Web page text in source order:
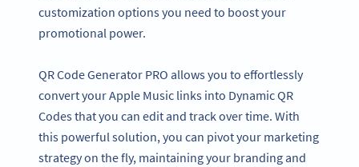
customization options you need to boost your
promotional power.
QR Code Generator PRO allows you to effortlessly
convert your Apple Music links into Dynamic QR
Codes that you can edit and track over time. With
this powerful solution, you can pivot your marketing
strategy on the fly, maintaining your branding and